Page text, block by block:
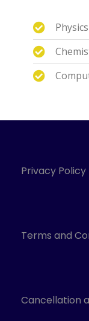
Physics
Privacy Policy
Terms and
Cancellation